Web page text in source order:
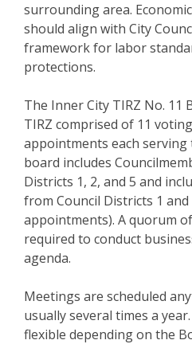
surrounding area.
should align with City
framework for labor
protections.
The Inner City TIRZ No. 11
TIRZ comprised of 11
appointments each
board includes
Districts 1, 2, and 5 and
from Council Districts 1 and
appointments). A quorum
required to conduct
agenda.
Meetings are scheduled
usually several times a
flexible depending on the